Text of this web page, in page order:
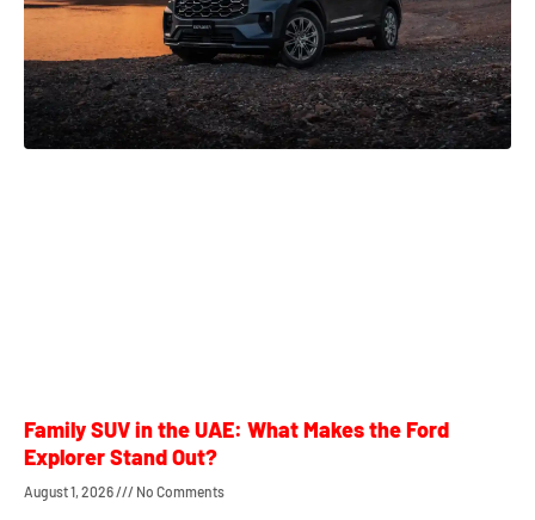
Family SUV in the UAE: What Makes the Ford
Explorer Stand Out?
August 1, 2026 No Comments